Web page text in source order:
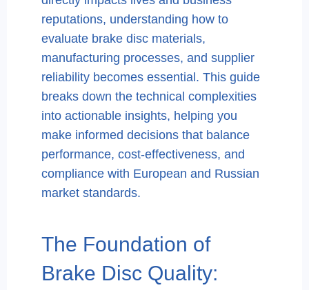
reputations, understanding how to
evaluate brake disc materials,
manufacturing processes, and supplier
reliability becomes essential. This guide
breaks down the technical complexities
into actionable insights, helping you
make informed decisions that balance
performance, cost-effectiveness, and
compliance with European and Russian
market standards.
The Foundation of
Brake Disc Quality: